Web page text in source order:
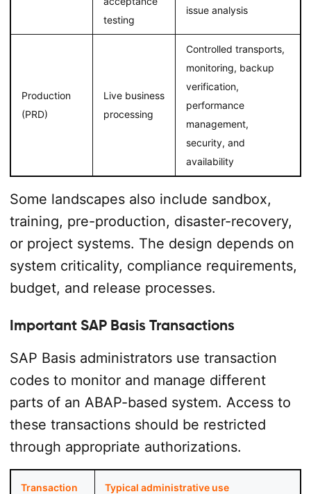
testing
issue analysis
Production
(PRD)
Live business
processing
Controlled transports,
monitoring, backup
verification,
performance
management,
security, and
availability
Some landscapes also include sandbox,
training, pre-production, disaster-recovery,
or project systems. The design depends on
system criticality, compliance requirements,
budget, and release processes.
Important SAP Basis Transactions
SAP Basis administrators use transaction
codes to monitor and manage different
parts of an ABAP-based system. Access to
these transactions should be restricted
through appropriate authorizations.
Transaction Typical administrative use